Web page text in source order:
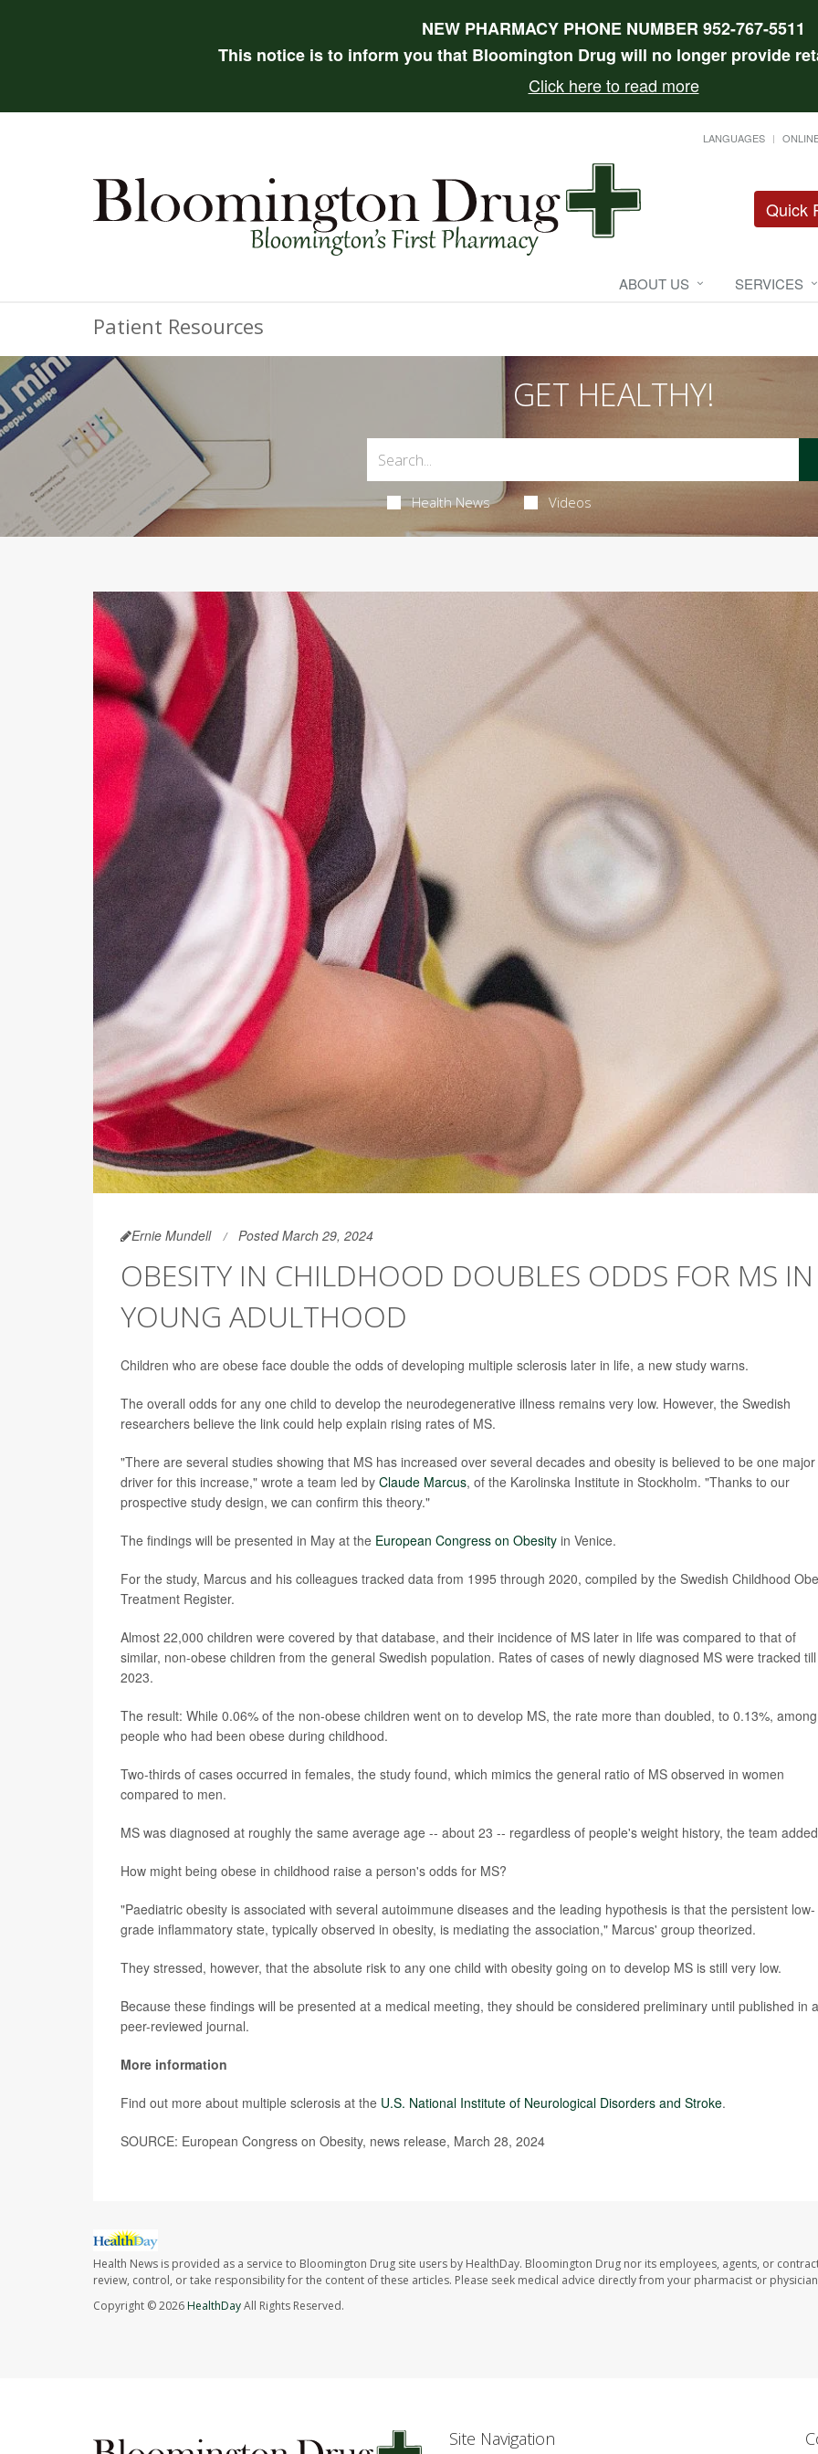
NEW PHARMACY PHONE NUMBER 952-767-5511
This notice is to inform you that Bloomington Drug will no longer provide
Click here to read more
LANGUAGES
Quick
ABOUT US SERVICES
Patient Resources
GET HEALTHY!
Health News Videos
Ernie Mundell Posted March 29, 2024
OBESITY IN CHILDHOOD DOUBLES ODDS FOR MS IN
YOUNG ADULTHOOD
Children who are obese face double the odds of developing multiple sclerosis later in life, a new study warns.
The overall odds for any one child to develop the neurodegenerative illness remains very low. However, the Swedish
researchers believe the link could help explain rising rates of MS.
"There are several studies showing that MS has increased over several decades and obesity is believed to be one major
driver for this increase," wrote a team led by Claude Marcus, of the Karolinska Institute in Stockholm. "Thanks to our
prospective study design, we can confirm this theory."
The findings will be presented in May at the European Congress on Obesity in Venice.
For the study, Marcus and his colleagues tracked data from 1995 through 2020, compiled by the Swedish Childhood
Treatment Register.
Almost 22,000 children were covered by that database, and their incidence of MS later in life was compared to that of
similar, non-obese children from the general Swedish population. Rates of cases of newly diagnosed MS were tracked till
2023.
The result: While 0.06% of the non-obese children went on to develop MS, the rate more than doubled, to 0.13%, among
people who had been obese during childhood.
Two-thirds of cases occurred in females, the study found, which mimics the general ratio of MS observed in women
compared to men.
MS was diagnosed at roughly the same average age -- about 23 -- regardless of people's weight history, the team
How might being obese in childhood raise a person's odds for MS?
"Paediatric obesity is associated with several autoimmune diseases and the leading hypothesis is that the persistent low-
grade inflammatory state, typically observed in obesity, is mediating the association," Marcus' group theorized.
They stressed, however, that the absolute risk to any one child with obesity going on to develop MS is still very low.
Because these findings will be presented at a medical meeting, they should be considered preliminary until published in a
peer-reviewed journal.
More information
Find out more about multiple sclerosis at the U.S. National Institute of Neurological Disorders and Stroke.
SOURCE: European Congress on Obesity, news release, March 28, 2024
Health News is provided as a service to Bloomington Drug site users by HealthDay. Bloomington Drug nor its employees, agents, or
review, control, or take responsibility for the content of these articles. Please seek medical advice directly from your pharmacist or
Copyright © 2026HealthDayAll Rights Reserved.
Site Navigation